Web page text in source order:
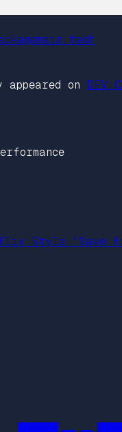
on DEV
Style “Save